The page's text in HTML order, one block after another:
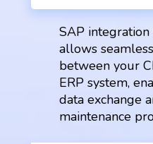
SAP
allows
between your
ERP system,
data exchange
maintenance